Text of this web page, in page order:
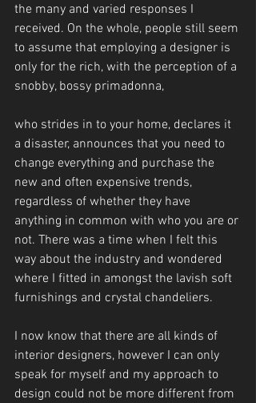
the many and varied responses I
received. On the whole, people still seem
to assume that employing a designer is
only for the rich, with the perception of a
snobby, bossy primadonna,
who strides in to your home, declares it
a disaster, announces that you need to
change everything and purchase the
new and often expensive trends,
regardless of whether they have
anything in common with who you are or
not. There was a time when I felt this
way about the industry and wondered
where I fitted in amongst the lavish soft
furnishings and crystal chandeliers.
I now know that there are all kinds of
interior designers, however I can only
speak for myself and my approach to
design could not be more different from